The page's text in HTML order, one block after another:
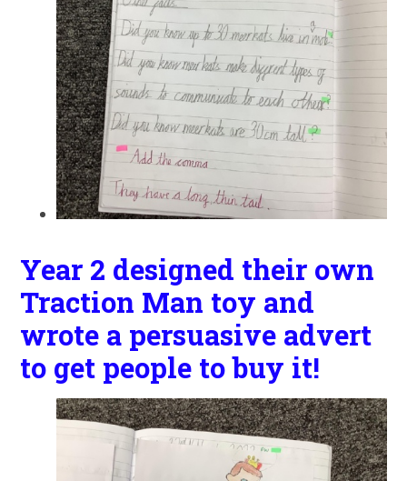
Year 2 designed their own
Traction Man toy and
wrote a persuasive advert
to get people to buy it!